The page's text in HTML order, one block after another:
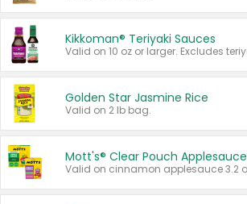
Kikkoman® Teriyaki Sauces
Golden Star Jasmine Rice
Valid on 2 lb bag.
Mott's® Clear Pouch Applesauce